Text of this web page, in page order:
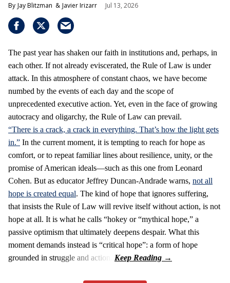
Jay Blitzman Javier Irizarr Jul 13, 2026
The past year has shaken our faith in institutions and, perhaps, in
each other. If not already eviscerated, the Rule of Law is under
attack. In this atmosphere of constant chaos, we have become
numbed by the events of each day and the scope of
unprecedented executive action. Yet, even in the face of growing
autocracy and oligarchy, the Rule of Law can prevail.
“There is a crack, a crack in everything. That’s how the light gets
in.” In the current moment, it is tempting to reach for hope as
comfort, or to repeat familiar lines about resilience, unity, or the
promise of American ideals—such as this one from Leonard
Cohen. But as educator Jeffrey Duncan-Andrade warns, not all
hope is created equal. The kind of hope that ignores suffering,
that insists the Rule of Law will revive itself without action, is not
hope at all. It is what he calls “hokey or “mythical hope,” a
passive optimism that ultimately deepens despair. What this
moment demands instead is “critical hope”: a form of hope
grounded in struggle and action.